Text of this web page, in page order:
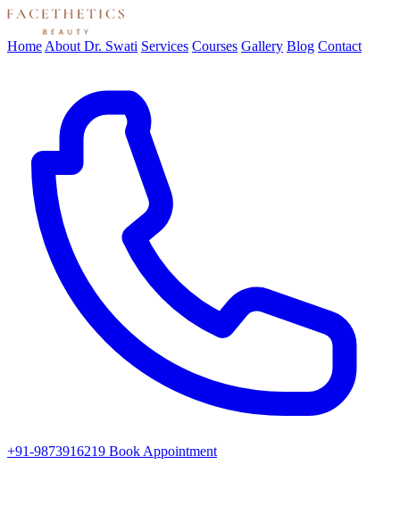
Home About Dr. Swati Services Courses Gallery Blog Contact
+91-9873916219 Book Appointment